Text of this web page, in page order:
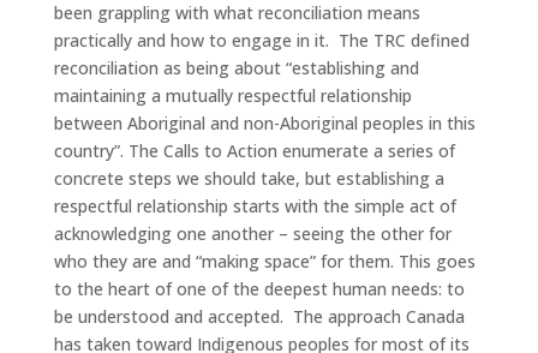
been grappling with what reconciliation means
practically and how to engage in it. The TRC defined
reconciliation as being about “establishing and
maintaining a mutually respectful relationship
between Aboriginal and non-Aboriginal peoples in this
country”. The Calls to Action enumerate a series of
concrete steps we should take, but establishing a
respectful relationship starts with the simple act of
acknowledging one another – seeing the other for
who they are and “making space” for them. This goes
to the heart of one of the deepest human needs: to
be understood and accepted. The approach Canada
has taken toward Indigenous peoples for most of its